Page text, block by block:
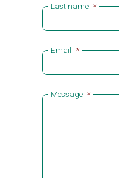
Last name *
Email *
Message *